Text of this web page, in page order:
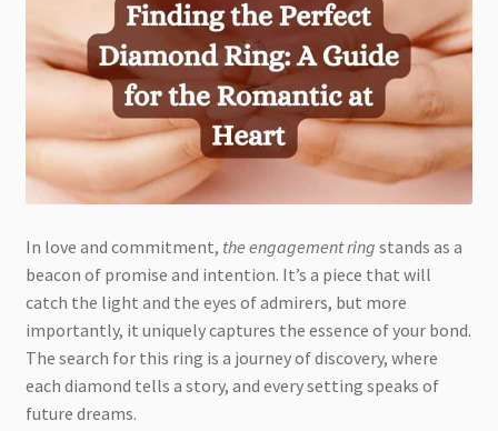
In love and commitment, the engagement ring stands as a
beacon of promise and intention. It’s a piece that will
catch the light and the eyes of admirers, but more
importantly, it uniquely captures the essence of your bond.
The search for this ring is a journey of discovery, where
each diamond tells a story, and every setting speaks of
future dreams.